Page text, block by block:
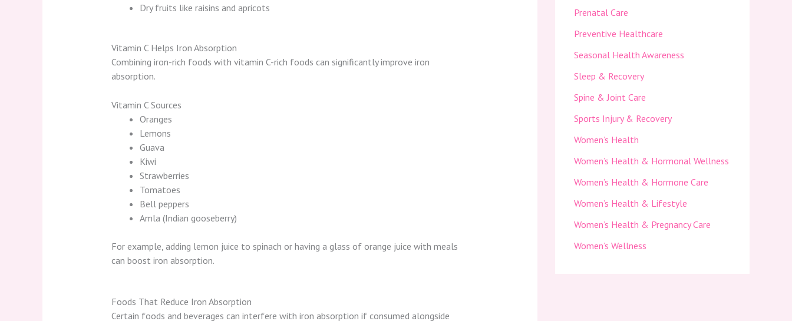
Dry fruits like raisins and apricots
Vitamin C Helps Iron Absorption
Combining iron-rich foods with vitamin C-rich foods can significantly improve iron
absorption.
Vitamin C Sources
Oranges
Lemons
Guava
Kiwi
Strawberries
Tomatoes
Bell peppers
Amla (Indian gooseberry)
For example, adding lemon juice to spinach or having a glass of orange juice with meals
can boost iron absorption.
Foods That Reduce Iron Absorption
Certain foods and beverages can interfere with iron absorption if consumed alongside
Prenatal Care
Preventive Healthcare
Seasonal Health Awareness
Sleep & Recovery
Spine & Joint Care
Sports Injury & Recovery
Women’s Health
Women’s Health & Hormonal Wellness
Women’s Health & Hormone Care
Women’s Health & Lifestyle
Women’s Health & Pregnancy Care
Women’s Wellness